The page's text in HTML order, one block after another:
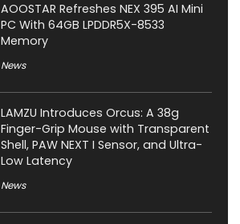
AOOSTAR Refreshes NEX 395 AI Mini
PC With 64GB LPDDR5X-8533
Memory
News
LAMZU Introduces Orcus: A 38g
Finger-Grip Mouse with Transparent
Shell, PAW NEXT I Sensor, and Ultra-
Low Latency
News